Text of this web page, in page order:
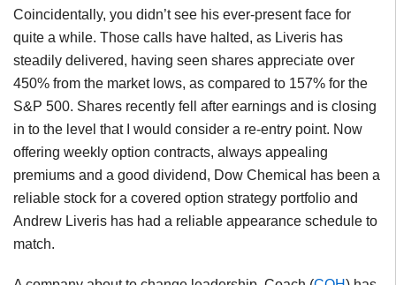
Coincidentally, you didn’t see his ever-present face for
quite a while. Those calls have halted, as Liveris has
steadily delivered, having seen shares appreciate over
450% from the market lows, as compared to 157% for the
S&P 500. Shares recently fell after earnings and is closing
in to the level that I would consider a re-entry point. Now
offering weekly option contracts, always appealing
premiums and a good dividend, Dow Chemical has been a
reliable stock for a covered option strategy portfolio and
Andrew Liveris has had a reliable appearance schedule to
match.